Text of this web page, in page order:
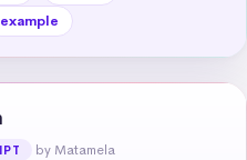
example
by Matamela